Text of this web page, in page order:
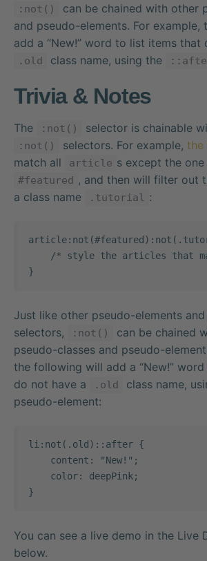
:not()
can be chained with other
and pseudo-elements. For
add a “New!” word to list items that
.old class name, using the
Trivia & Notes
The :not() selector is chainable
:not() selectors. For example, the
match all
article s except the
#featured , and then will filter out
a class name
.tutorial :
}
Just like other pseudo-elements
selectors,
:not()
can be chained
pseudo-classes and pseudo-
the following will add a “New!”
do not have a
.old class name,
pseudo-element:
li:not(.old)::after {
}
You can see a live demo in the Live
below.